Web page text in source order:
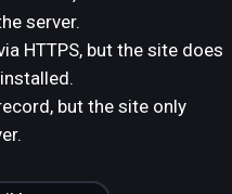
server.
HTTPS, but the site does
but the site only